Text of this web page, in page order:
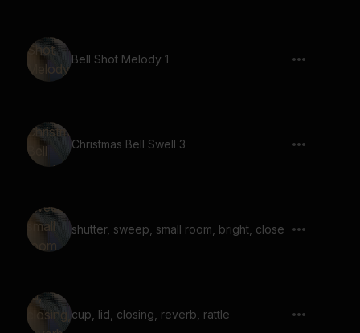
Bell Shot Melody 1
Christmas Bell Swell 3
shutter, sweep, small room, bright, close
cup, lid, closing, reverb, rattle